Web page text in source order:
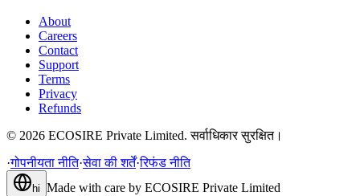
About
Careers
Contact
Support
Terms
Privacy
Refunds
© 2026 ECOSIRE Private Limited. सर्वाधिकार सुरक्षित।
·गोपनीयता नीति·सेवा की शर्तें·रिफंड नीति
hi Made with care by ECOSIRE Private Limited